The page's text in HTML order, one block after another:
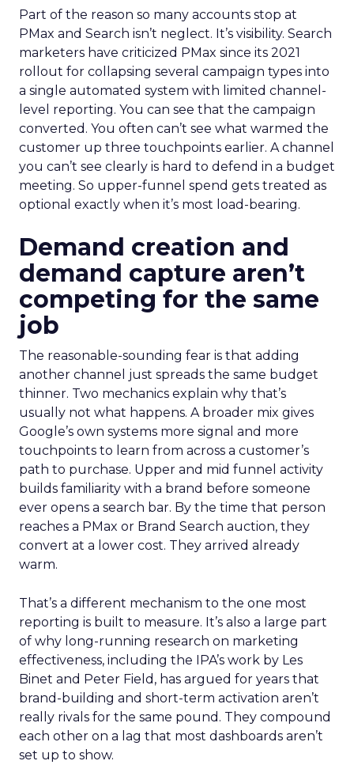
Part of the reason so many accounts stop at
PMax and Search isn’t neglect. It’s visibility. Search
marketers have criticized PMax since its 2021
rollout for collapsing several campaign types into
a single automated system with limited channel-
level reporting. You can see that the campaign
converted. You often can’t see what warmed the
customer up three touchpoints earlier. A channel
you can’t see clearly is hard to defend in a budget
meeting. So upper-funnel spend gets treated as
optional exactly when it’s most load-bearing.
Demand creation and
demand capture aren’t
competing for the same
job
The reasonable-sounding fear is that adding
another channel just spreads the same budget
thinner. Two mechanics explain why that’s
usually not what happens. A broader mix gives
Google’s own systems more signal and more
touchpoints to learn from across a customer’s
path to purchase. Upper and mid funnel activity
builds familiarity with a brand before someone
ever opens a search bar. By the time that person
reaches a PMax or Brand Search auction, they
convert at a lower cost. They arrived already
warm.
That’s a different mechanism to the one most
reporting is built to measure. It’s also a large part
of why long-running research on marketing
effectiveness, including the IPA’s work by Les
Binet and Peter Field, has argued for years that
brand-building and short-term activation aren’t
really rivals for the same pound. They compound
each other on a lag that most dashboards aren’t
set up to show.